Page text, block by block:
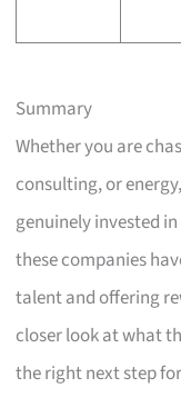
Summary
Whether you are
consulting, or
genuinely invested
these companies
talent and offering
closer look at what
the right next step